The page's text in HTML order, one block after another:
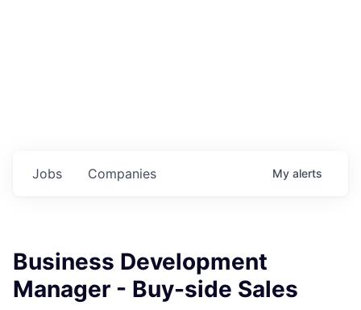
Jobs Companies My alerts
Business Development
Manager - Buy-side Sales